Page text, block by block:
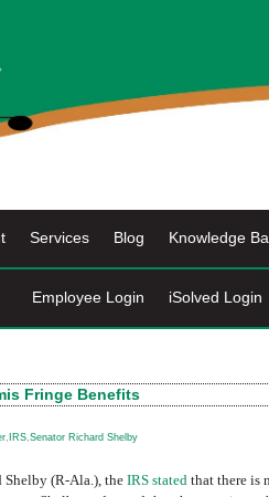
Services Blog Knowledge
Employee Login iSolved Login
Fringe Benefits
, IRS,Senator Richard Shelby
Shelby (R-Ala.), the IRS stated that there is